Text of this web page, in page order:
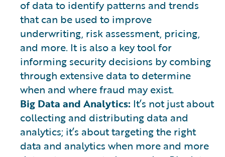
of data to identify patterns and trends
that can be used to improve
underwriting, risk assessment, pricing,
and more. It is also a key tool for
informing security decisions by combing
through extensive data to determine
when and where fraud may exist.
Big Data and Analytics: It’s not just about
collecting and distributing data and
analytics; it’s about targeting the right
data and analytics when more and more